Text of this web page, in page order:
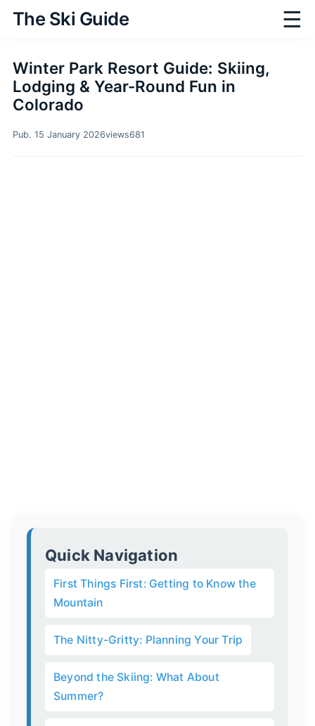
The Ski Guide ☰
Winter Park Resort Guide: Skiing,
Lodging & Year-Round Fun in
Colorado
Pub. 15 January 2026views681
Quick Navigation
First Things First: Getting to Know the
Mountain
The Nitty-Gritty: Planning Your Trip
Beyond the Skiing: What About
Summer?